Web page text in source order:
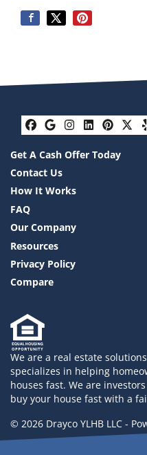
Facebook
Google
Get A Cash Offer Today
Contact Us
How It Works
FAQ
Our Company
Resources
Privacy Policy
Compare
We are a real estate
specializes in helping
houses fast. We are
buy your house fast with a
© 2026 Drayco YLHB LLC -